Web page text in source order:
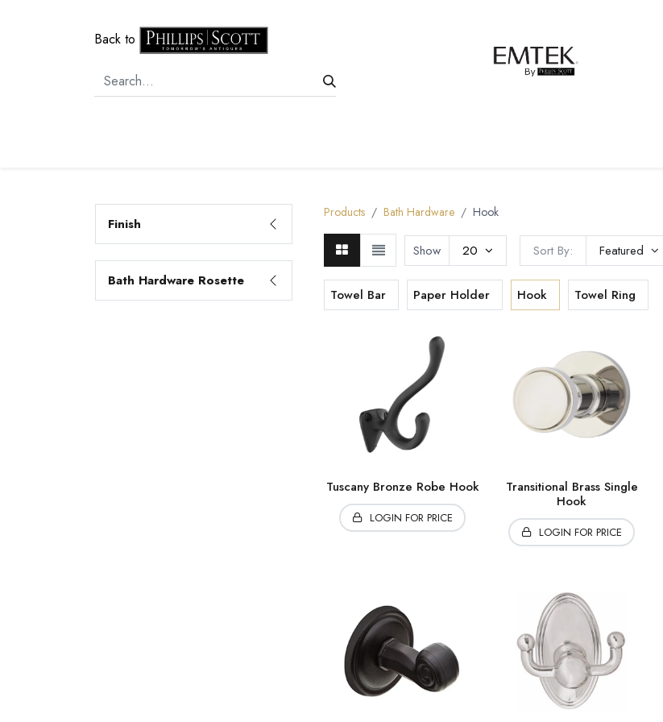
Back to
Finish
Bath Hardware Rosette
Products Bath Hardware Hook
Sort By: Featured
Show 20
Towel Bar Paper Holder Hook Towel Ring
Tuscany Bronze Robe Hook
LOGIN FOR PRICE
Transitional Brass Single
Hook
LOGIN FOR PRICE